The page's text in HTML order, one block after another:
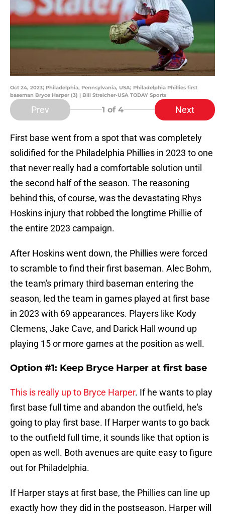
Oct 24, 2023; Philadelphia, Pennsylvania, USA; Philadelphia Phillies first
baseman Bryce Harper (3) | Bill Streicher-USA TODAY Sports
Prev 1 of 4 Next
First base went from a spot that was completely
solidified for the Philadelphia Phillies in 2023 to one
that never really had a comfortable solution until
the second half of the season. The reasoning
behind this, of course, was the devastating Rhys
Hoskins injury that robbed the longtime Phillie of
the entire 2023 campaign.
After Hoskins went down, the Phillies were forced
to scramble to find their first baseman. Alec Bohm,
the team's primary third baseman entering the
season, led the team in games played at first base
in 2023 with 69 appearances. Players like Kody
Clemens, Jake Cave, and Darick Hall wound up
playing 15 or more games at the position as well.
Option #1: Keep Bryce Harper at first base
This is really up to Bryce Harper. If he wants to play
first base full time and abandon the outfield, he's
going to play first base. If Harper wants to go back
to the outfield full time, it sounds like that option is
open as well. Both avenues are quite easy to figure
out for Philadelphia.
If Harper stays at first base, the Phillies can line up
exactly how they did in the postseason. Harper will